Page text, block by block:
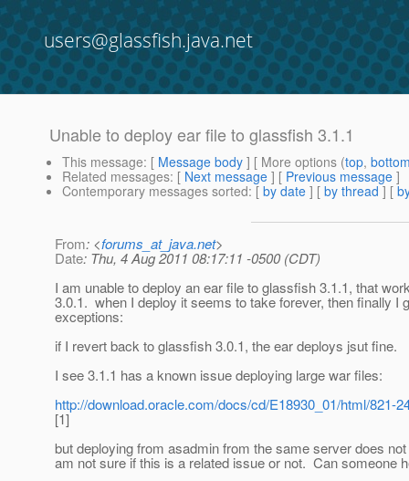
users@glassfish.java.net
Unable to deploy ear file to glassfish 3.1.1
This message: [ Message body ] [ More options (top,
Related messages: [ Next message ] [ Previous message ]
Contemporary messages sorted: [ by date ] [ by thread ] [
From: <forums_at_java.net>
Date: Thu, 4 Aug 2011 08:17:11 -0500 (CDT)
I am unable to deploy an ear file to glassfish 3.1.1, that
3.0.1. when I deploy it seems to take forever, then finally I
exceptions:
if I revert back to glassfish 3.0.1, the ear deploys jsut fine.
I see 3.1.1 has a known issue deploying large war files:
http://download.oracle.com/docs/cd/E18930_01/html/821-
[1]
but deploying from asadmin from the same server does
am not sure if this is a related issue or not. Can someone